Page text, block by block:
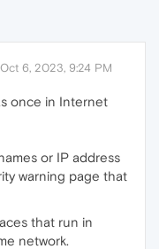
Oct 6, 2023, 9:24 PM
once in Internet
or IP address
warning page that
that run in
network.